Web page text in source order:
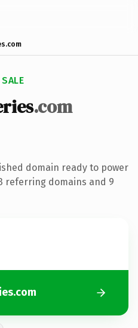
.com
domain ready to power
referring domains and 9